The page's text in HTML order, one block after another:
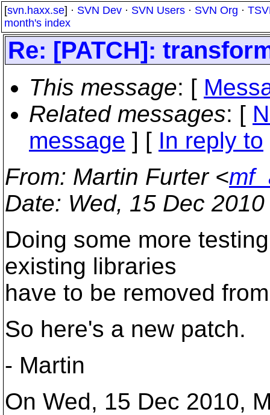
[svn.haxx.se] · SVN Dev · SVN Users · SVN Org ·
month's index
Re: [PATCH]:
This message: [
Related messages: [
message ] [ In reply to
From: Martin Furter <
Date: Wed, 15 Dec
Doing some more
existing libraries
have to be removed
So here's a new patch.
- Martin
On Wed, 15 Dec 2010,